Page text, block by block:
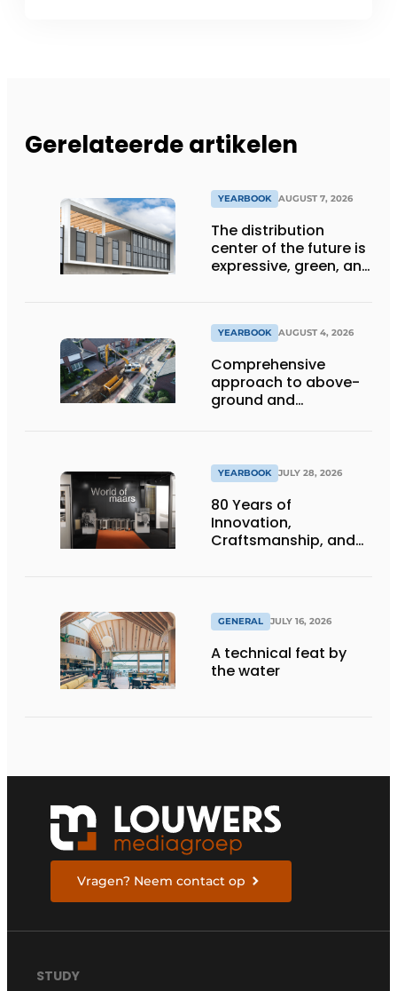
Gerelateerde artikelen
YEARBOOK AUGUST 7, 2026
The distribution
center of the future is
expressive, green, and
YEARBOOK AUGUST 4, 2026
Comprehensive
approach to above-
ground and
YEARBOOK JULY 28, 2026
80 Years of
Innovation,
Craftsmanship, and
GENERAL JULY 16, 2026
A technical feat by
the water
Vragen? Neem contact op
STUDY